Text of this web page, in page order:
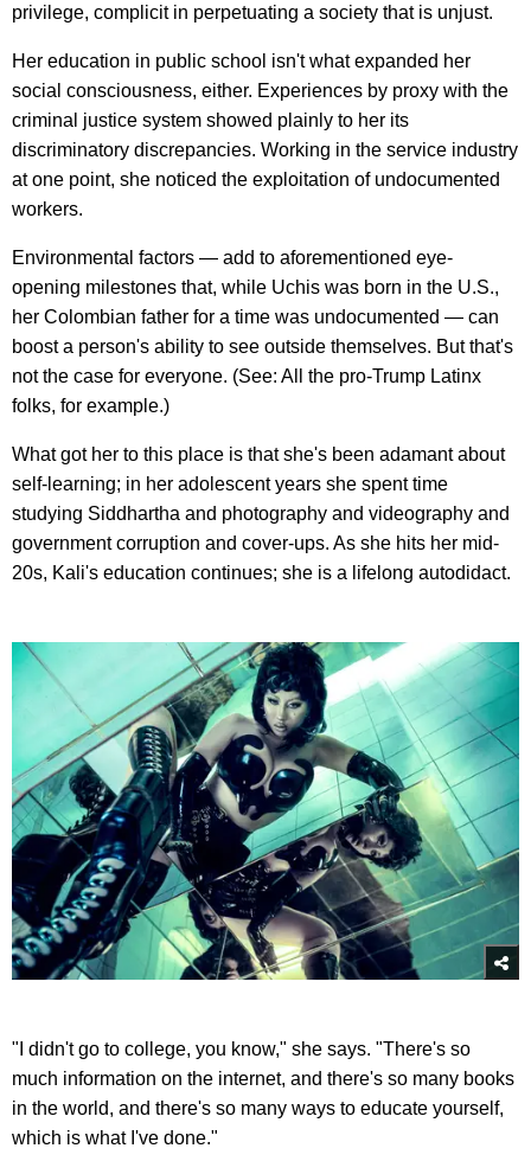
privilege, complicit in perpetuating a society that is unjust.
Her education in public school isn't what expanded her
social consciousness, either. Experiences by proxy with the
criminal justice system showed plainly to her its
discriminatory discrepancies. Working in the service industry
at one point, she noticed the exploitation of undocumented
workers.
Environmental factors — add to aforementioned eye-
opening milestones that, while Uchis was born in the U.S.,
her Colombian father for a time was undocumented — can
boost a person's ability to see outside themselves. But that's
not the case for everyone. (See: All the pro-Trump Latinx
folks, for example.)
What got her to this place is that she's been adamant about
self-learning; in her adolescent years she spent time
studying Siddhartha and photography and videography and
government corruption and cover-ups. As she hits her mid-
20s, Kali's education continues; she is a lifelong autodidact.
"I didn't go to college, you know," she says. "There's so
much information on the internet, and there's so many books
in the world, and there's so many ways to educate yourself,
which is what I've done."